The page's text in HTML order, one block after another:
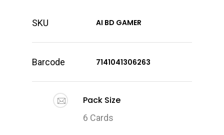
SKU AI BD GAMER
Barcode 7141041306263
Pack Size
6 Cards